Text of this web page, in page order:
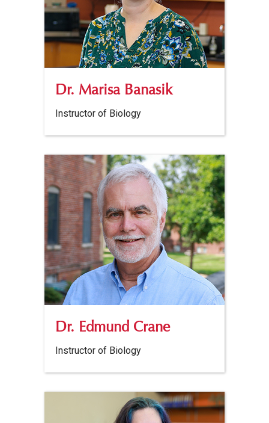
Dr. Marisa Banasik
Instructor of Biology
Dr. Edmund Crane
Instructor of Biology